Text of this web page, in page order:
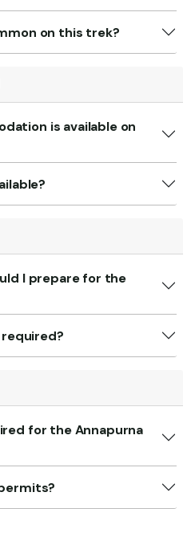
on this trek?
is available on
I prepare for the
for the Annapurna